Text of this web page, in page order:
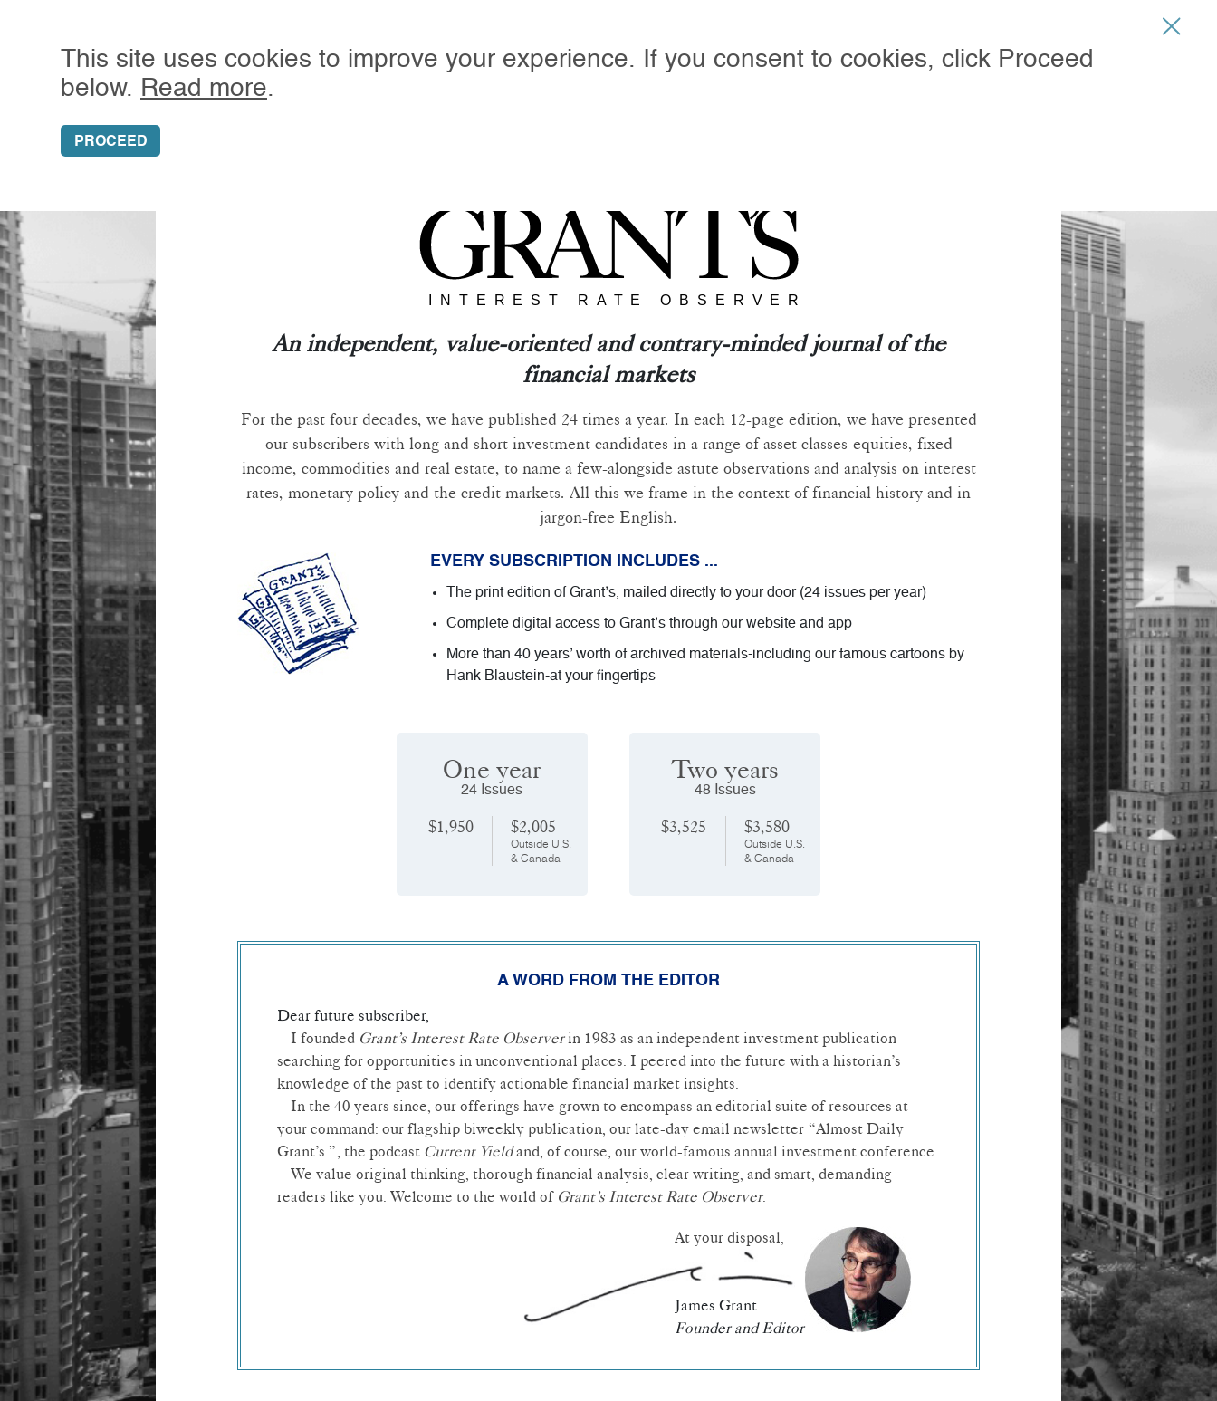
SUBSCRIBE
An independent, value-oriented and contrary-minded journal of the
financial markets
For the past four decades, we have published 24 times a year. In each 12-page edition, we have presented
our subscribers with long and short investment candidates in a range of asset classes-equities, fixed
income, commodities and real estate, to name a few-alongside astute observations and analysis on interest
rates, monetary policy and the credit markets. All this we frame in the context of financial history and in
jargon-free English.
EVERY SUBSCRIPTION INCLUDES ...
The print edition of Grant’s, mailed directly to your door (24 issues per year)
Complete digital access to Grant’s through our website and app
More than 40 years’ worth of archived materials-including our famous cartoons by
Hank Blaustein-at your fingertips
One year
24 Issues
$1,950 $2,005
Outside U.S.
& Canada
Two years
48 Issues
$3,525 $3,580
Outside U.S.
& Canada
A WORD FROM THE EDITOR
Dear future subscriber,
I founded Grant’s Interest Rate Observerin 1983 as an independent investment publication
searching for opportunities in unconventional places. I peered into the future with a historian’s
knowledge of the past to identify actionable financial market insights.
In the 40 years since, our offerings have grown to encompass an editorial suite of resources at
your command: our flagship biweekly publication, our late-day email newsletter “Almost Daily
Grant’s ”, the podcast Current Yieldand, of course, our world-famous annual investment conference.
We value original thinking, thorough financial analysis, clear writing, and smart, demanding
readers like you. Welcome to the world of Grant’s Interest Rate Observer.
At your disposal,
James Grant
Founder and Editor
This site uses cookies to improve your experience. If you consent to cookies, click Proceed
below. Read more.
PROCEED